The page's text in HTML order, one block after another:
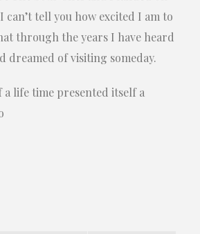
can’t tell you how excited I am to
through the years I have heard
dreamed of visiting someday.
life time presented itself a